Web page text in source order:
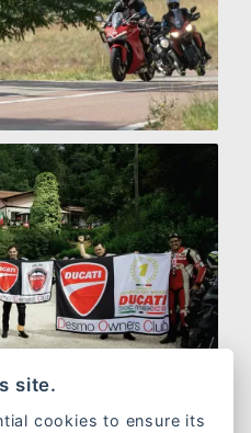
site.
cookies to ensure its